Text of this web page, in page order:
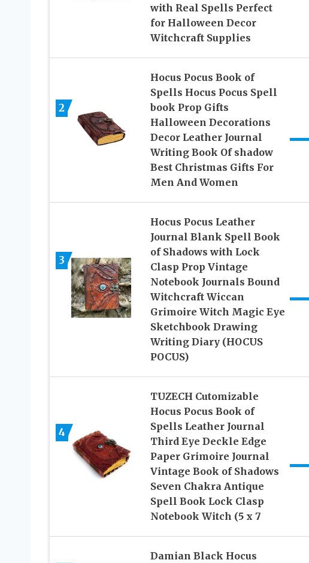
with Real Spells Perfect
for Halloween Decor
Witchcraft Supplies
2
Hocus Pocus Book of
Spells Hocus Pocus Spell
book Prop Gifts
Halloween Decorations
Decor Leather Journal
Writing Book Of shadow
Best Christmas Gifts For
Men And Women
3
Hocus Pocus Leather
Journal Blank Spell Book
of Shadows with Lock
Clasp Prop Vintage
Notebook Journals Bound
Witchcraft Wiccan
Grimoire Witch Magic Eye
Sketchbook Drawing
Writing Diary (HOCUS
POCUS)
4
TUZECH Cutomizable
Hocus Pocus Book of
Spells Leather Journal
Third Eye Deckle Edge
Paper Grimoire Journal
Vintage Book of Shadows
Seven Chakra Antique
Spell Book Lock Clasp
Notebook Witch (5 x 7
Damian Black Hocus